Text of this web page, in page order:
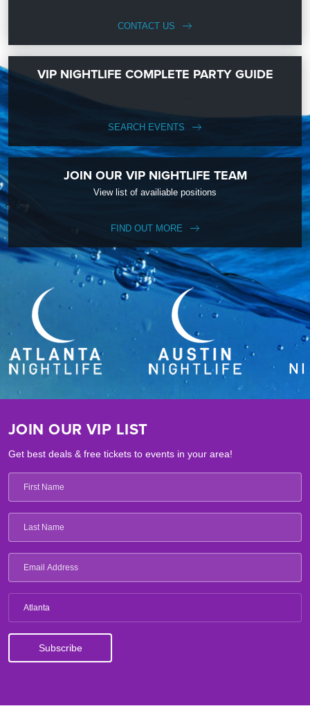
CONTACT US
VIP NIGHTLIFE COMPLETE PARTY GUIDE
SEARCH EVENTS
JOIN OUR VIP NIGHTLIFE TEAM
View list of availiable positions
FIND OUT MORE
JOIN OUR VIP LIST
Get best deals & free tickets to events in your area!
Atlanta